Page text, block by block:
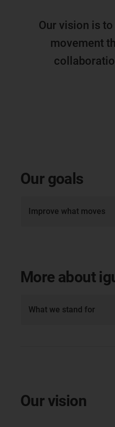
Our vision is
movement
Our goals
Improve what moves
More about
What we stand for
Our vision